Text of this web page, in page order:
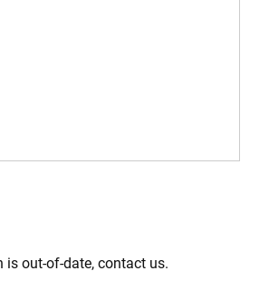
is out-of-date, contact us.